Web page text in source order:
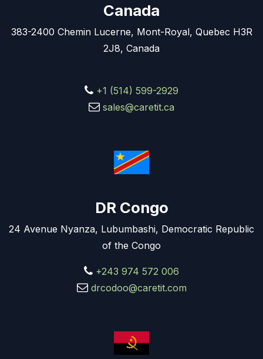
Canada
383-2400 Chemin Lucerne, Mont-Royal, Quebec H3R
2J8, Canada
+1 (514) 599-2929
sales@caretit.ca
DR Congo
24 Avenue Nyanza, Lubumbashi, Democratic Republic
of the Congo
+243 974 572 006
drcodoo@caretit.com